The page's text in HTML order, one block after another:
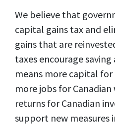
We believe that
capital gains tax and
gains that are
taxes encourage
means more capital for
more jobs for
returns for Canadian
support new measures